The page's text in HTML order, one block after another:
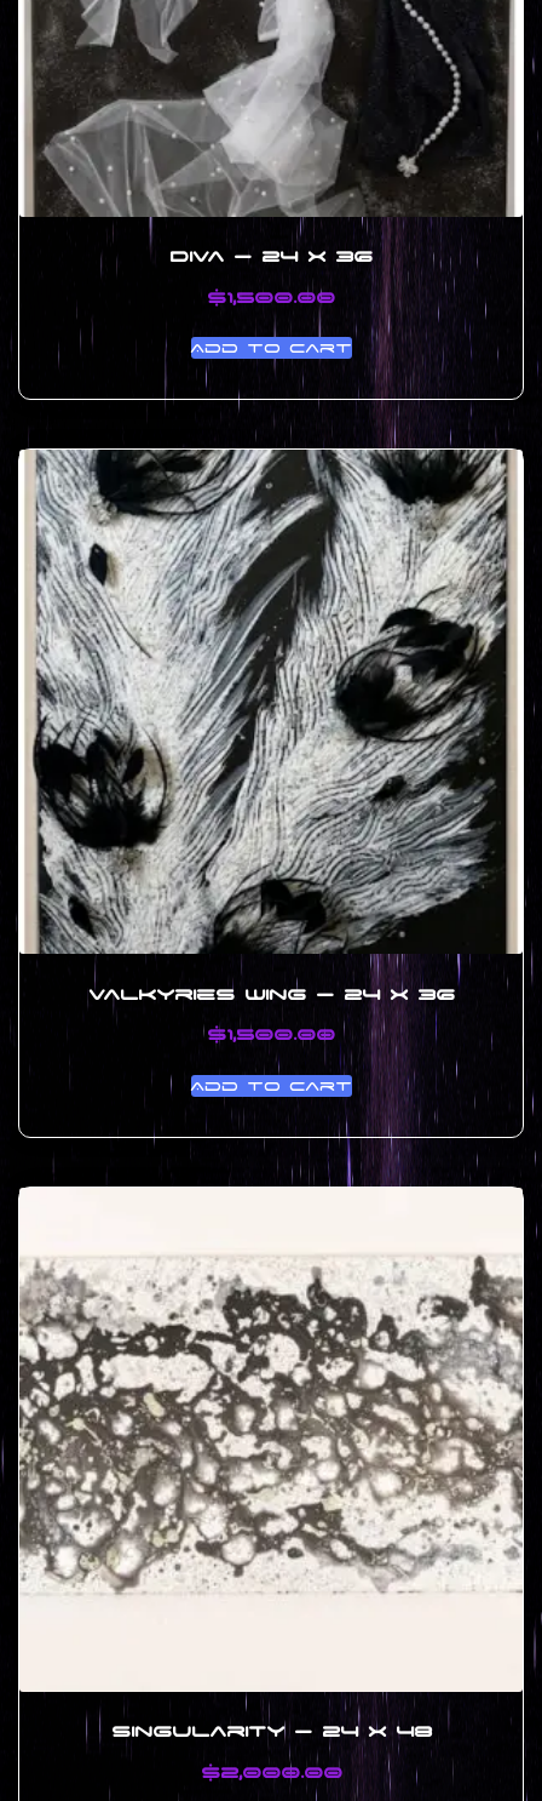
Diva – 24 x 36
$1,500.00
Add to cart
Valkyries Wing – 24 x 36
$1,500.00
Add to cart
Singularity – 24 x 48
$2,000.00